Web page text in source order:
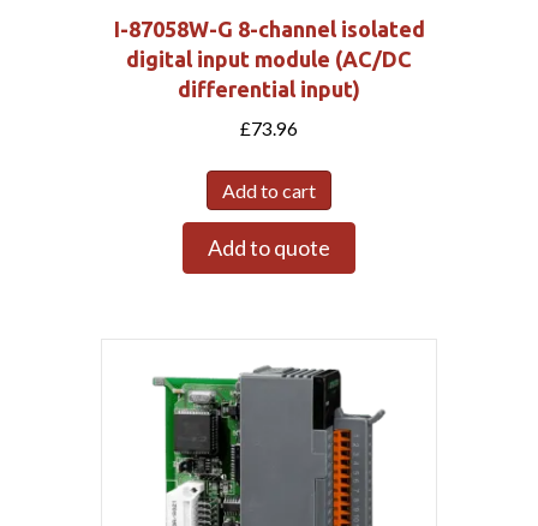
I-87058W-G 8-channel isolated
digital input module (AC/DC
differential input)
£73.96
Add to cart
Add to quote